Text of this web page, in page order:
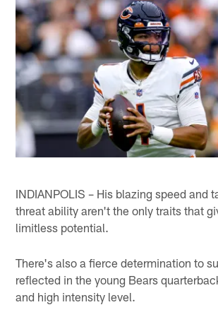
INDIANPOLIS – His blazing speed and
threat ability aren't the only traits that
limitless potential.
There's also a fierce determination to
reflected in the young Bears
and high intensity level.